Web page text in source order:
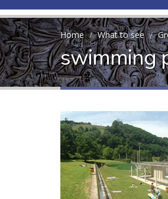
Home What to see
swimming